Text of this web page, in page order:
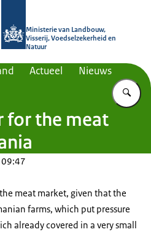
Ministerie van Landbouw,
Visserij, Voedselzekerheid en
Natuur
Actueel Nieuws
for the meat
meat market, given that the
farms, which put pressure
already covered in a very small